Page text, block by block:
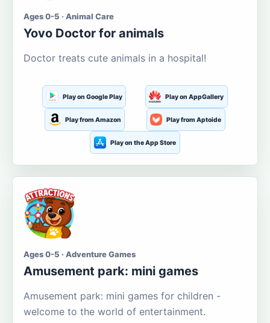
Ages 0-5 · Animal Care
Yovo Doctor for animals
Doctor treats cute animals in a hospital!
Play on Google Play Play on AppGallery
Play from Amazon Play from Aptoide
Play on the App Store
Ages 0-5 · Adventure Games
Amusement park: mini games
Amusement park: mini games for children -
welcome to the world of entertainment.